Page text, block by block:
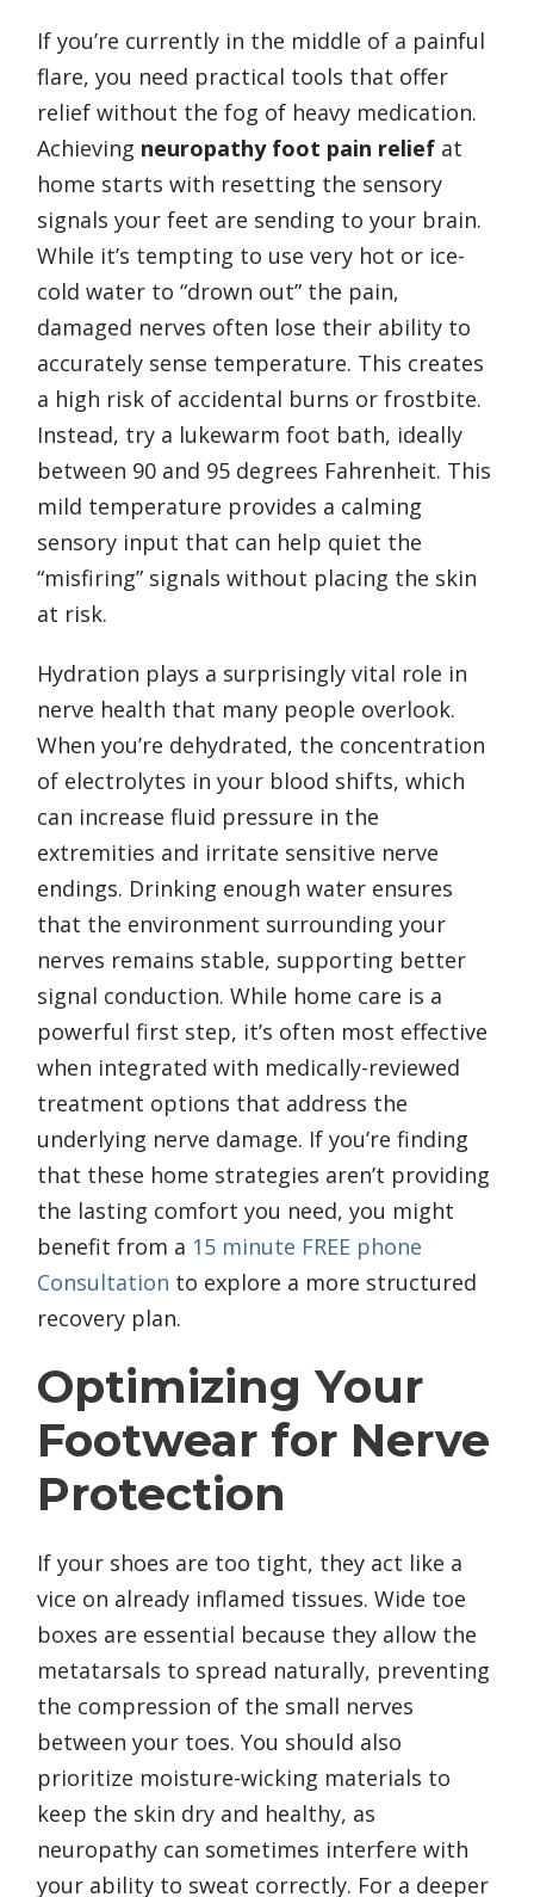
If you’re currently in the middle of a painful
flare, you need practical tools that offer
relief without the fog of heavy medication.
Achieving neuropathy foot pain relief at
home starts with resetting the sensory
signals your feet are sending to your brain.
While it’s tempting to use very hot or ice-
cold water to “drown out” the pain,
damaged nerves often lose their ability to
accurately sense temperature. This creates
a high risk of accidental burns or frostbite.
Instead, try a lukewarm foot bath, ideally
between 90 and 95 degrees Fahrenheit. This
mild temperature provides a calming
sensory input that can help quiet the
“misfiring” signals without placing the skin
at risk.
Hydration plays a surprisingly vital role in
nerve health that many people overlook.
When you’re dehydrated, the concentration
of electrolytes in your blood shifts, which
can increase fluid pressure in the
extremities and irritate sensitive nerve
endings. Drinking enough water ensures
that the environment surrounding your
nerves remains stable, supporting better
signal conduction. While home care is a
powerful first step, it’s often most effective
when integrated with medically-reviewed
treatment options that address the
underlying nerve damage. If you’re finding
that these home strategies aren’t providing
the lasting comfort you need, you might
benefit from a 15 minute FREE phone
Consultation to explore a more structured
recovery plan.
Optimizing Your
Footwear for Nerve
Protection
If your shoes are too tight, they act like a
vice on already inflamed tissues. Wide toe
boxes are essential because they allow the
metatarsals to spread naturally, preventing
the compression of the small nerves
between your toes. You should also
prioritize moisture-wicking materials to
keep the skin dry and healthy, as
neuropathy can sometimes interfere with
your ability to sweat correctly. For a deeper